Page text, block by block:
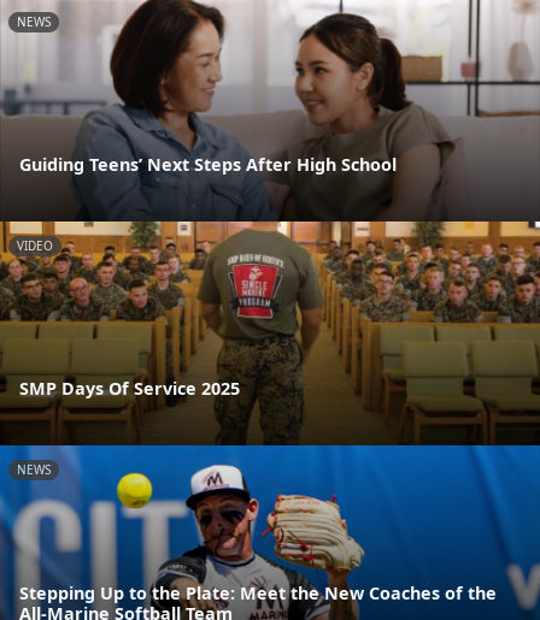
NEWS
Guiding Teens’ Next Steps After High School
VIDEO
SMP Days Of Service 2025
NEWS
Stepping Up to the Plate: Meet the New Coaches of the
All-Marine Softball Team